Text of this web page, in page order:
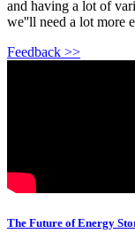
and having a lot of
we''ll need a lot more
Feedback >>
The Future of Energy